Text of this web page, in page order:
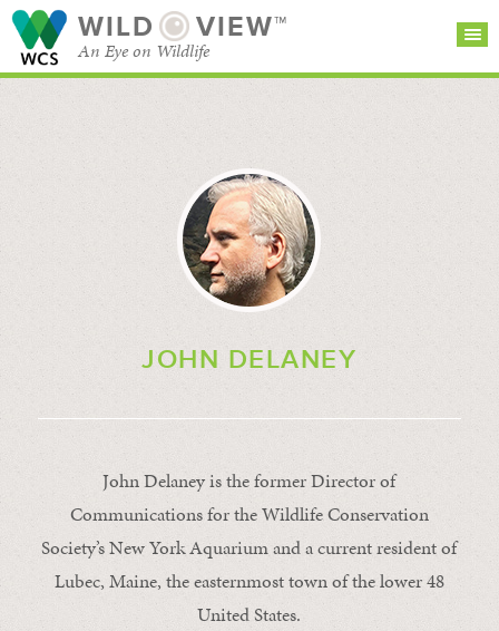
WILD VIEW™
An Eye on Wildlife
CATEGORIES
JOHN DELANEY
John Delaney is the former Director of
Communications for the Wildlife Conservation
Society’s New York Aquarium and a current resident of
Lubec, Maine, the easternmost town of the lower 48
United States.